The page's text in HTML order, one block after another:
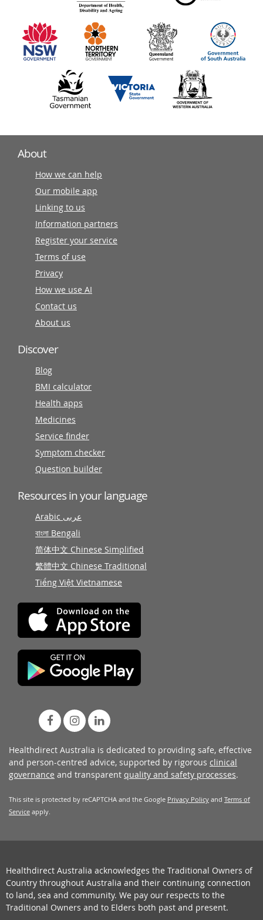
information
partners
About
How we can help
Our mobile app
Linking to us
Information partners
Register your service
Terms of use
Privacy
How we use AI
Contact us
About us
Discover
Blog
BMI calculator
Health apps
Medicines
Service finder
Symptom checker
Question builder
Resources in your language
Arabic عربى
বাংলা Bengali
简体中文 Chinese Simplified
繁體中文 Chinese Traditional
Tiếng Việt Vietnamese
Healthdirect Australia is dedicated to providing safe, effective
and person-centred advice, supported by rigorous clinical
governance and transparent quality and safety processes.
This site is protected by reCAPTCHA and the Google Privacy Policy and Terms of
Service apply.
Healthdirect Australia acknowledges the Traditional Owners of
Country throughout Australia and their continuing connection
to land, sea and community. We pay our respects to the
Traditional Owners and to Elders both past and present.